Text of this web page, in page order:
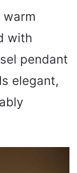
with
pendant
elegant,